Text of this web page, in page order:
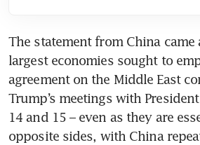
The statement from China came
largest economies sought to
agreement on the Middle East
Trump’s meetings with
14 and 15 – even as they are
opposite sides, with China